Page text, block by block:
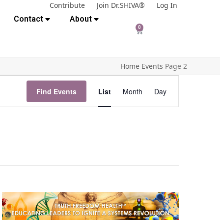
Contribute Join Dr.SHIVA®
Log In
Contact About
0
Home Events Page 2
Find Events
v
e
w
s
List Month Day